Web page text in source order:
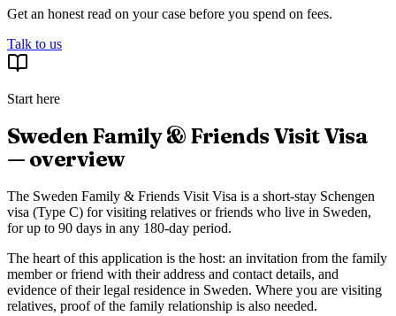
Get an honest read on your case before you spend on fees.
Talk to us
Start here
Sweden Family & Friends Visit Visa
— overview
The Sweden Family & Friends Visit Visa is a short-stay Schengen
visa (Type C) for visiting relatives or friends who live in Sweden,
for up to 90 days in any 180-day period.
The heart of this application is the host: an invitation from the family
member or friend with their address and contact details, and
evidence of their legal residence in Sweden. Where you are visiting
relatives, proof of the family relationship is also needed.